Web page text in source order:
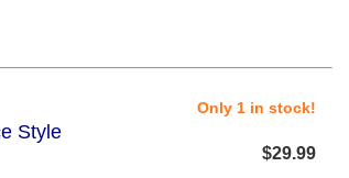
Style
Only 1 in stock!
$29.99